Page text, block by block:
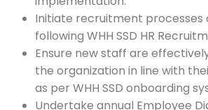
Initiate recruitment processes
following WHH SSD HR
Ensure new staff are
the organization in line with
as per WHH SSD onboarding
Undertake annual Employee